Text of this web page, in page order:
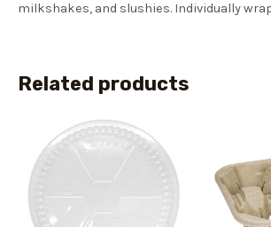
milkshakes, and slushies. Individually
Related products